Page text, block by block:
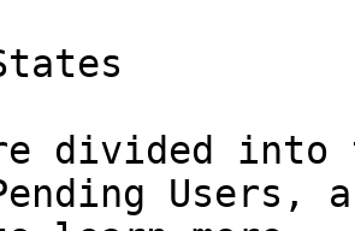
divided
Users,